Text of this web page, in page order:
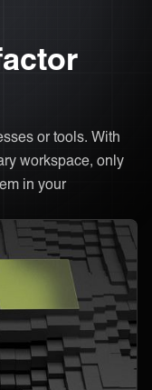
or tools. With
workspace, only
in your